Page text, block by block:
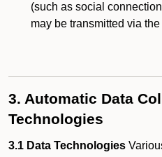
(such as social
may be transmitted via
3. Automatic Data
Technologies
3.1 Data Technologies